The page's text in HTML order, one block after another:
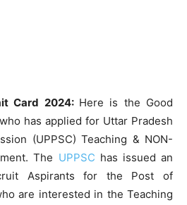
Card 2024: Here is the Good
has applied for Uttar Pradesh
(UPPSC) Teaching & NON-
The UPPSC has issued an
Aspirants for the Post of
are interested in the Teaching